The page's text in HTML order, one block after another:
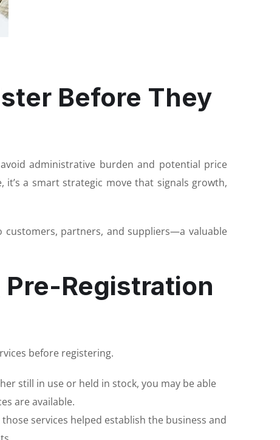
Before They
administrative burden and potential price
a smart strategic move that signals growth,
customers, partners, and suppliers—a valuable
Registration
before registering.
still in use or held in stock, you may be able
are available.
services helped establish the business and